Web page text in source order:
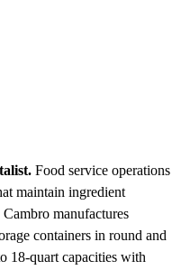
Food service operations
maintain ingredient
manufactures
containers in round and
18-quart capacities with